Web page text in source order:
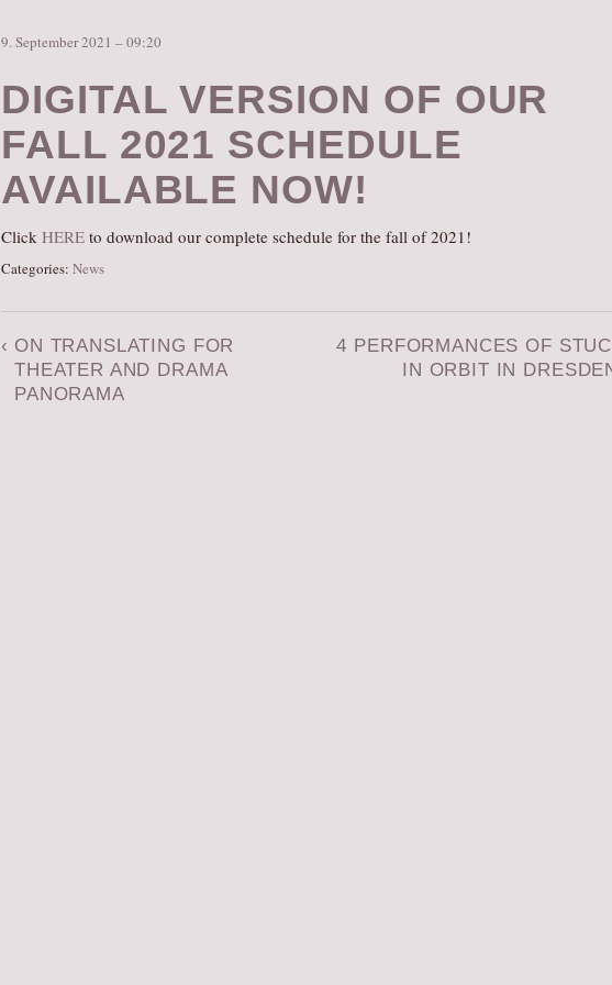
9. September 2021 – 09:20
DIGITAL VERSION OF OUR
FALL 2021 SCHEDULE
AVAILABLE NOW!
Click HERE to download our complete schedule for the fall of 2021!
Categories: News
‹ ON TRANSLATING FOR
THEATER AND DRAMA
PANORAMA
4 PERFORMANCES OF
IN ORBIT IN